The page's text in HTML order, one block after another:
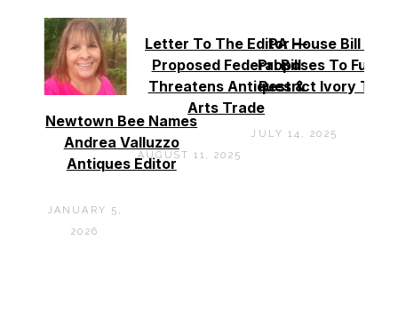
Newtown Bee Names
Andrea Valluzzo
Antiques Editor
JANUARY 5,
2026
Letter To The Editor —
Proposed Federal Bill
Threatens Antiques &
Arts Trade
AUGUST 11, 2025
PA House Bill 994
Proposes To
Restrict Ivory
JULY 14, 2025